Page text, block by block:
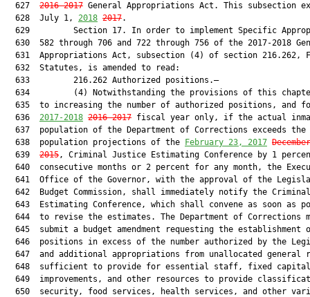
  627
2016-2017 General Appropriations Act. This subsection
  628  July 1,
2018 2017.
629         Section 17. In order to implement Specific
630  582 through 706 and 722 through 756 of the 2017-2018
631  Appropriations Act, subsection (4) of section 216.262,
  632  Statutes, is amended to read:
  633         216.262 Authorized positions.—
634         (4) Notwithstanding the provisions of this
635  to increasing the number of authorized positions, and
  636
2017-2018 2016-2017 fiscal year only, if the actual
637  population of the Department of Corrections exceeds the
  638  population projections of the
February 23, 2017
  639
2015, Criminal Justice Estimating Conference by 1
640  consecutive months or 2 percent for any month, the
641  Office of the Governor, with the approval of the
642  Budget Commission, shall immediately notify the
643  Estimating Conference, which shall convene as soon as
644  to revise the estimates. The Department of Corrections
645  submit a budget amendment requesting the establishment
646  positions in excess of the number authorized by the
647  and additional appropriations from unallocated general
  648  sufficient to provide for essential staff, fixed capital
649  improvements, and other resources to provide
650  security, food services, health services, and other